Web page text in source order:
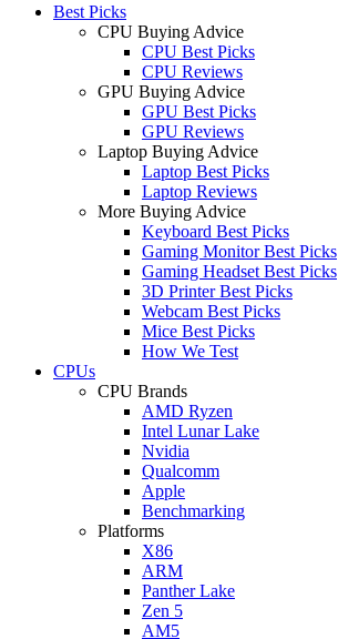
Best Picks
CPU Buying Advice
CPU Best Picks
CPU Reviews
GPU Buying Advice
GPU Best Picks
GPU Reviews
Laptop Buying Advice
Laptop Best Picks
Laptop Reviews
More Buying Advice
Keyboard Best Picks
Gaming Monitor Best Picks
Gaming Headset Best Picks
3D Printer Best Picks
Webcam Best Picks
Mice Best Picks
How We Test
CPUs
CPU Brands
AMD Ryzen
Intel Lunar Lake
Nvidia
Qualcomm
Apple
Benchmarking
Platforms
X86
ARM
Panther Lake
Zen 5
AM5